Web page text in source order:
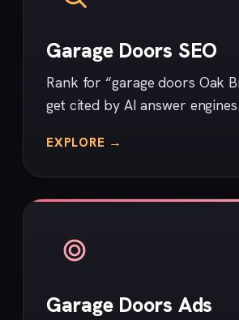
Garage Doors SEO
Rank for “garage doors Oak
get cited by AI answer
EXPLORE →
Garage Doors Ads